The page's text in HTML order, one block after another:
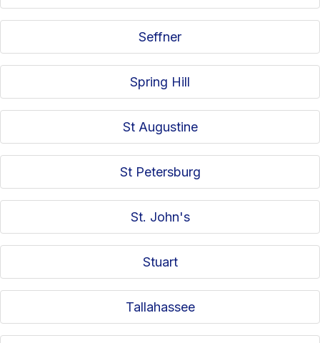
Seffner
Spring Hill
St Augustine
St Petersburg
St. John's
Stuart
Tallahassee